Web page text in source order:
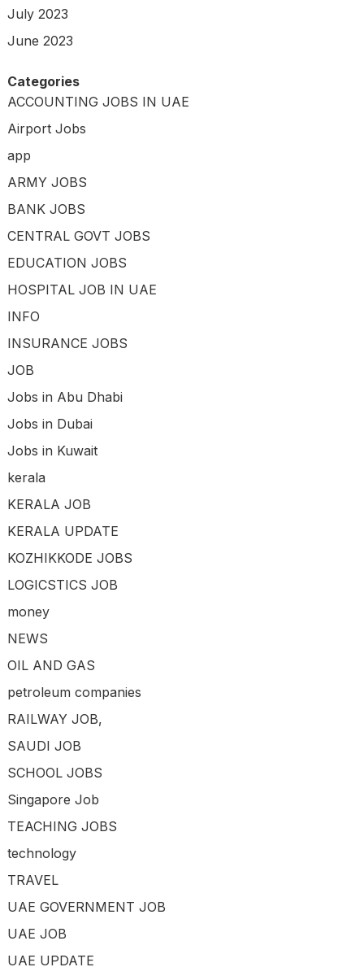
July 2023
June 2023
Categories
ACCOUNTING JOBS IN UAE
Airport Jobs
app
ARMY JOBS
BANK JOBS
CENTRAL GOVT JOBS
EDUCATION JOBS
HOSPITAL JOB IN UAE
INFO
INSURANCE JOBS
JOB
Jobs in Abu Dhabi
Jobs in Dubai
Jobs in Kuwait
kerala
KERALA JOB
KERALA UPDATE
KOZHIKKODE JOBS
LOGICSTICS JOB
money
NEWS
OIL AND GAS
petroleum companies
RAILWAY JOB,
SAUDI JOB
SCHOOL JOBS
Singapore Job
TEACHING JOBS
technology
TRAVEL
UAE GOVERNMENT JOB
UAE JOB
UAE UPDATE